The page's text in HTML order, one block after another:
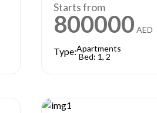
Starts from
800000 AED
Type:Apartments
Bed: 1, 2